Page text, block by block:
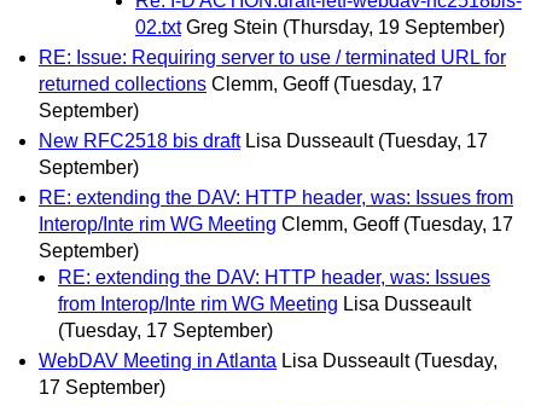
02.txt Greg Stein (Thursday, 19 September)
RE: Issue: Requiring server to use / terminated URL for
returned collections Clemm, Geoff (Tuesday, 17
September)
New RFC2518 bis draft Lisa Dusseault (Tuesday, 17
September)
RE: extending the DAV: HTTP header, was: Issues from
Interop/Inte rim WG Meeting Clemm, Geoff (Tuesday, 17
September)
RE: extending the DAV: HTTP header, was: Issues
from Interop/Inte rim WG Meeting Lisa Dusseault
(Tuesday, 17 September)
WebDAV Meeting in Atlanta Lisa Dusseault (Tuesday,
17 September)